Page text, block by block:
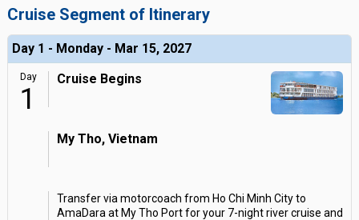
Cruise Segment of Itinerary
Day 1 - Monday - Mar 15, 2027
Day
1
Cruise Begins
My Tho, Vietnam
Transfer via motorcoach from Ho Chi Minh City to
AmaDara at My Tho Port for your 7-night river cruise and